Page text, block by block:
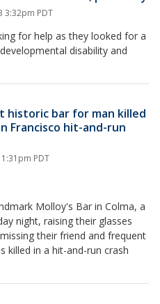
3:32pm PDT
for help as they looked for a
disability and
historic bar for man killed
Francisco hit-and-run
PDT
Molloy's Bar in Colma, a
night, raising their glasses
their friend and frequent
killed in a hit-and-run crash